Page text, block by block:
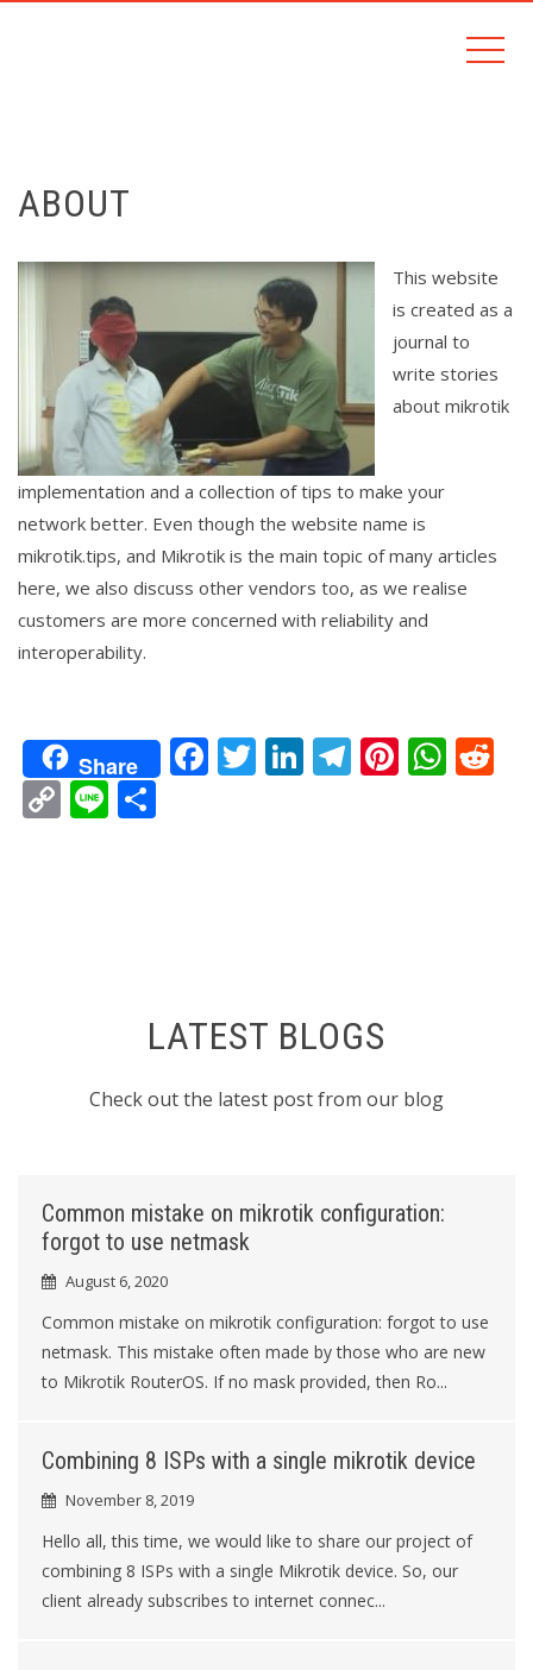
ABOUT
This website
is created as a
journal to
write stories
about mikrotik
implementation and a collection of tips to make your
network better. Even though the website name is
mikrotik.tips, and Mikrotik is the main topic of many articles
here, we also discuss other vendors too, as we realise
customers are more concerned with reliability and
interoperability.
Share Facebook
Twitter
LinkedIn
Telegram
Copy
Line
LATEST BLOGS
Check out the latest post from our blog
Common mistake on mikrotik configuration:
forgot to use netmask
August 6, 2020
Common mistake on mikrotik configuration: forgot to use
netmask. This mistake often made by those who are new
to Mikrotik RouterOS. If no mask provided, then Ro...
Combining 8 ISPs with a single mikrotik device
November 8, 2019
Hello all, this time, we would like to share our project of
combining 8 ISPs with a single Mikrotik device. So, our
client already subscribes to internet connec...